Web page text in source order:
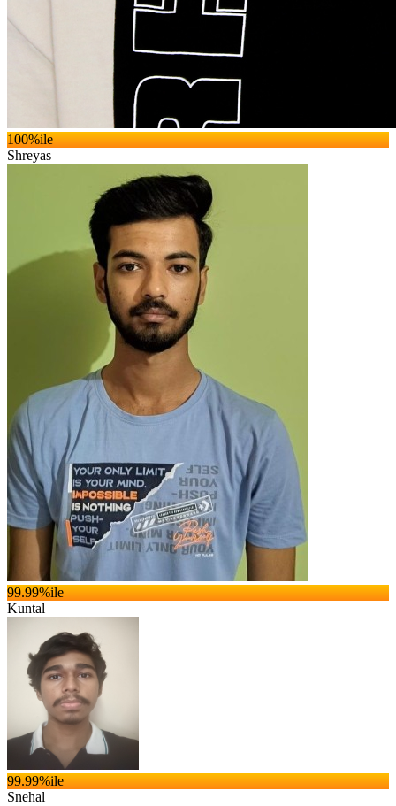
100%ile
Shreyas
99.99%ile
Kuntal
99.99%ile
Snehal